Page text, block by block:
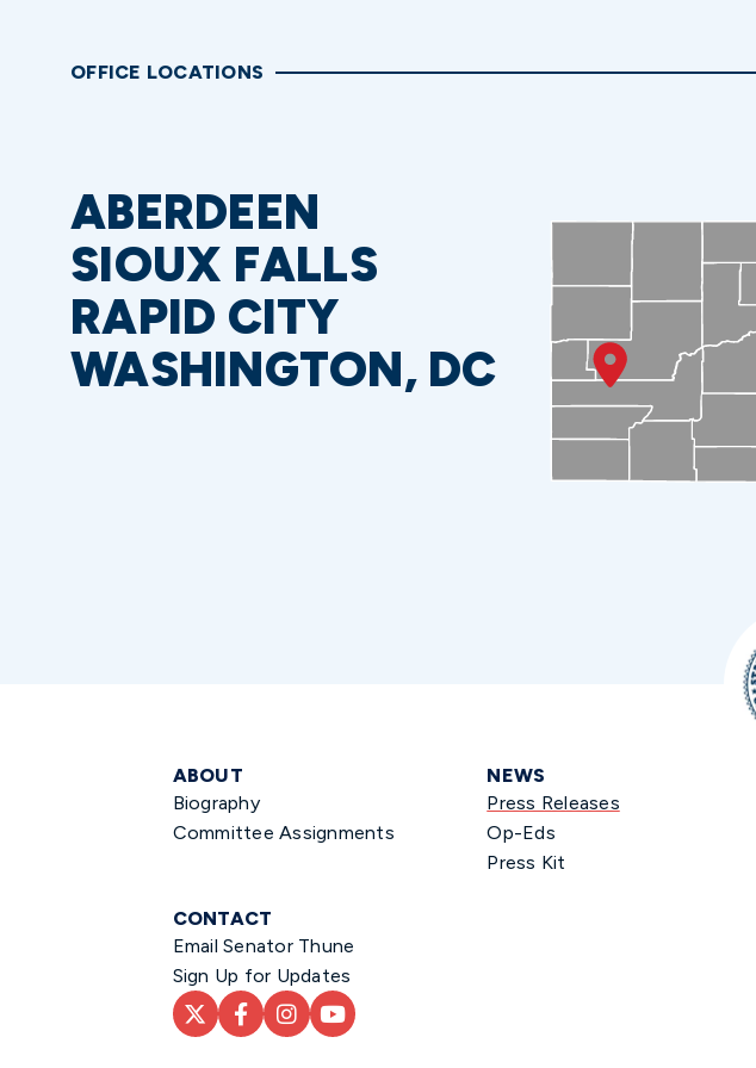
OFFICE LOCATIONS
ABERDEEN
SIOUX FALLS
RAPID CITY
WASHINGTON, DC
ABOUT
Biography
Committee Assignments
CONTACT
Email Senator Thune
Sign Up for Updates
NEWS
Press Releases
Op-Eds
Press Kit